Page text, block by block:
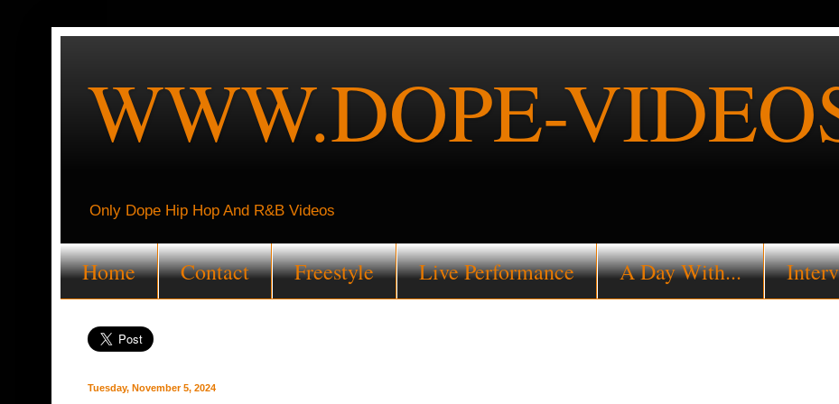
WWW.DOPE-
Only Dope Hip Hop And R&B Videos
Home Contact Freestyle Live Performance A Day With...
Tuesday, November 5, 2024